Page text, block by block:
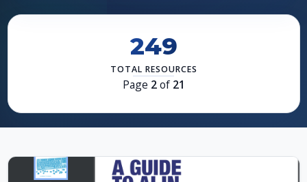
249
TOTAL RESOURCES
Page 2of 21